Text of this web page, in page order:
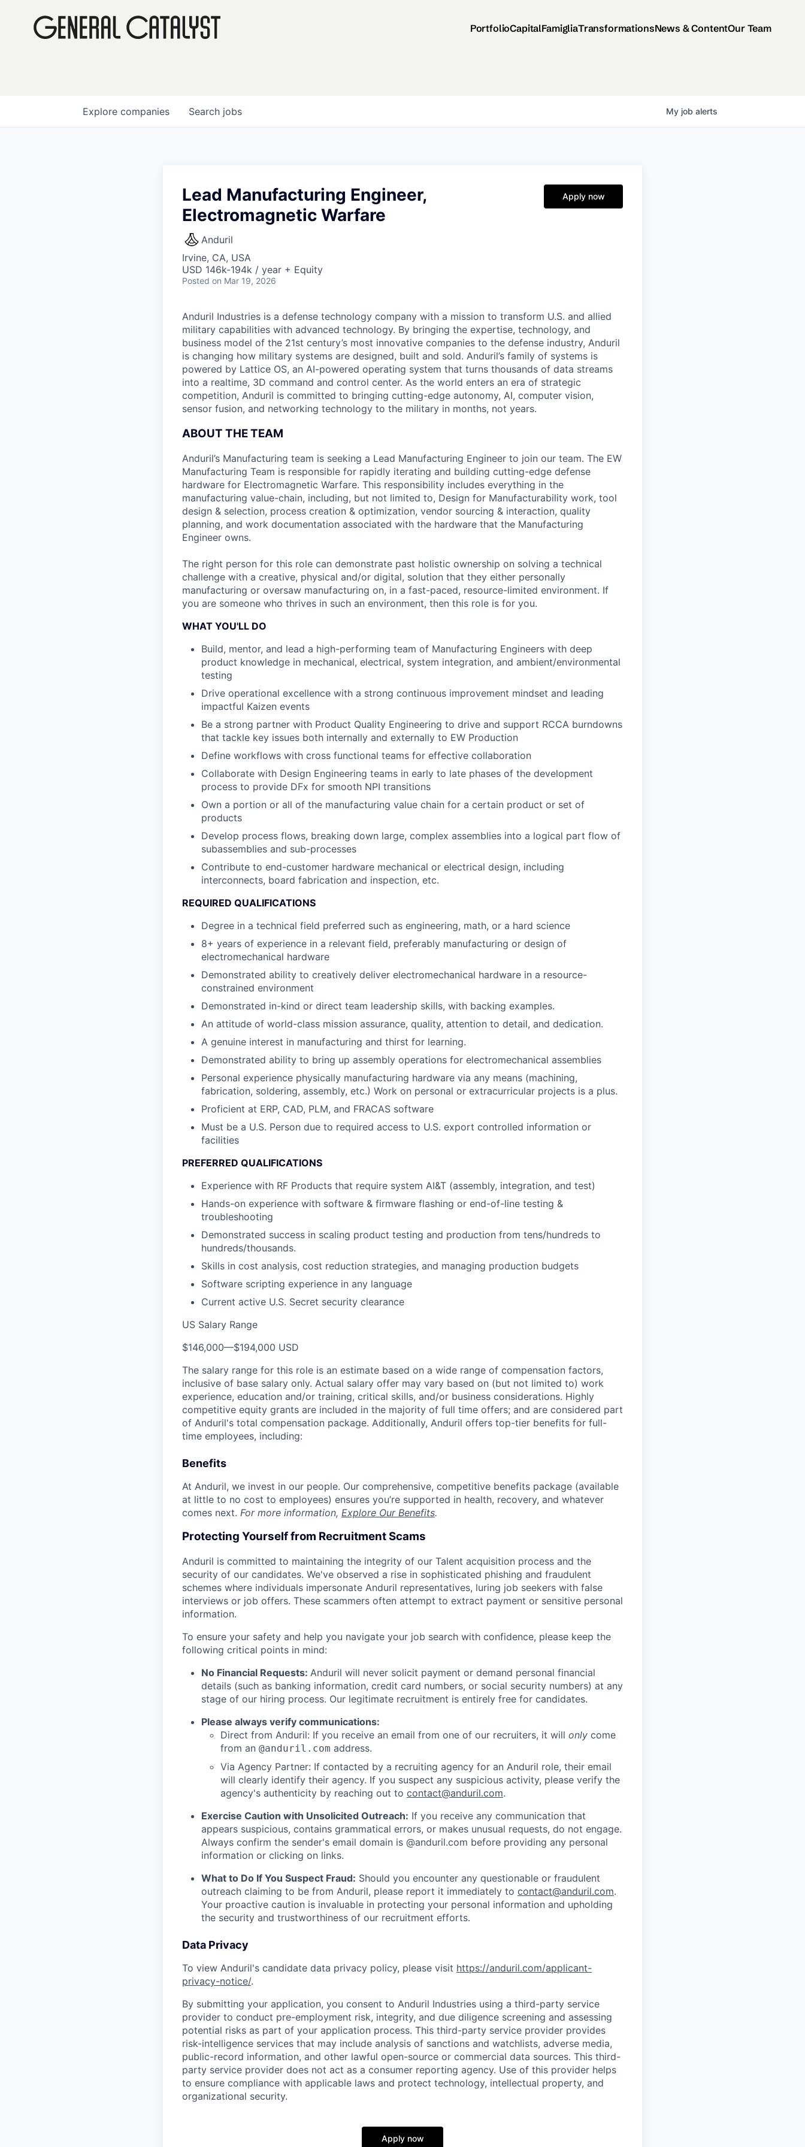
PortfolioCapitalFamigliaTransformationsNews & ContentOur Team
Search jobs
Explore companies My job alerts
Lead Manufacturing Engineer,
Electromagnetic Warfare
Anduril
Irvine, CA, USA
USD 146k-194k / year + Equity
Posted on Mar 19, 2026
Apply now
Anduril Industries is a defense technology company with a mission to transform U.S. and allied
military capabilities with advanced technology. By bringing the expertise, technology, and
business model of the 21st century’s most innovative companies to the defense industry, Anduril
is changing how military systems are designed, built and sold. Anduril’s family of systems is
powered by Lattice OS, an AI-powered operating system that turns thousands of data streams
into a realtime, 3D command and control center. As the world enters an era of strategic
competition, Anduril is committed to bringing cutting-edge autonomy, AI, computer vision,
sensor fusion, and networking technology to the military in months, not years.
ABOUT THE TEAM
Anduril’s Manufacturing team is seeking a Lead Manufacturing Engineer to join our team. The EW
Manufacturing Team is responsible for rapidly iterating and building cutting-edge defense
hardware for Electromagnetic Warfare. This responsibility includes everything in the
manufacturing value-chain, including, but not limited to, Design for Manufacturability work, tool
design & selection, process creation & optimization, vendor sourcing & interaction, quality
planning, and work documentation associated with the hardware that the Manufacturing
Engineer owns.
The right person for this role can demonstrate past holistic ownership on solving a technical
challenge with a creative, physical and/or digital, solution that they either personally
manufacturing or oversaw manufacturing on, in a fast-paced, resource-limited environment. If
you are someone who thrives in such an environment, then this role is for you.
WHAT YOU'LL DO
Build, mentor, and lead a high-performing team of Manufacturing Engineers with deep
product knowledge in mechanical, electrical, system integration, and ambient/environmental
testing
Drive operational excellence with a strong continuous improvement mindset and leading
impactful Kaizen events
Be a strong partner with Product Quality Engineering to drive and support RCCA burndowns
that tackle key issues both internally and externally to EW Production
Define workflows with cross functional teams for effective collaboration
Collaborate with Design Engineering teams in early to late phases of the development
process to provide DFx for smooth NPI transitions
Own a portion or all of the manufacturing value chain for a certain product or set of
products
Develop process flows, breaking down large, complex assemblies into a logical part flow of
subassemblies and sub-processes
Contribute to end-customer hardware mechanical or electrical design, including
interconnects, board fabrication and inspection, etc.
REQUIRED QUALIFICATIONS
Degree in a technical field preferred such as engineering, math, or a hard science
8+ years of experience in a relevant field, preferably manufacturing or design of
electromechanical hardware
Demonstrated ability to creatively deliver electromechanical hardware in a resource-
constrained environment
Demonstrated in-kind or direct team leadership skills, with backing examples.
An attitude of world-class mission assurance, quality, attention to detail, and dedication.
A genuine interest in manufacturing and thirst for learning.
Demonstrated ability to bring up assembly operations for electromechanical assemblies
Personal experience physically manufacturing hardware via any means (machining,
fabrication, soldering, assembly, etc.) Work on personal or extracurricular projects is a plus.
Proficient at ERP, CAD, PLM, and FRACAS software
Must be a U.S. Person due to required access to U.S. export controlled information or
facilities
PREFERRED QUALIFICATIONS
Experience with RF Products that require system AI&T (assembly, integration, and test)
Hands-on experience with software & firmware flashing or end-of-line testing &
troubleshooting
Demonstrated success in scaling product testing and production from tens/hundreds to
hundreds/thousands.
Skills in cost analysis, cost reduction strategies, and managing production budgets
Software scripting experience in any language
Current active U.S. Secret security clearance
US Salary Range
$146,000—$194,000 USD
The salary range for this role is an estimate based on a wide range of compensation factors,
inclusive of base salary only. Actual salary offer may vary based on (but not limited to) work
experience, education and/or training, critical skills, and/or business considerations. Highly
competitive equity grants are included in the majority of full time offers; and are considered part
of Anduril's total compensation package. Additionally, Anduril offers top-tier benefits for full-
time employees, including:
Benefits
At Anduril, we invest in our people. Our comprehensive, competitive benefits package (available
at little to no cost to employees) ensures you’re supported in health, recovery, and whatever
comes next. For more information, Explore Our Benefits.
Protecting Yourself from Recruitment Scams
Anduril is committed to maintaining the integrity of our Talent acquisition process and the
security of our candidates. We've observed a rise in sophisticated phishing and fraudulent
schemes where individuals impersonate Anduril representatives, luring job seekers with false
interviews or job offers. These scammers often attempt to extract payment or sensitive personal
information.
To ensure your safety and help you navigate your job search with confidence, please keep the
following critical points in mind:
No Financial Requests: Anduril will never solicit payment or demand personal financial
details (such as banking information, credit card numbers, or social security numbers) at any
stage of our hiring process. Our legitimate recruitment is entirely free for candidates.
Please always verify communications:
Direct from Anduril: If you receive an email from one of our recruiters, it will only come
from an @anduril.com address.
Via Agency Partner: If contacted by a recruiting agency for an Anduril role, their email
will clearly identify their agency. If you suspect any suspicious activity, please verify the
agency's authenticity by reaching out to contact@anduril.com.
Exercise Caution with Unsolicited Outreach: If you receive any communication that
appears suspicious, contains grammatical errors, or makes unusual requests, do not engage.
Always confirm the sender's email domain is @anduril.com before providing any personal
information or clicking on links.
What to Do If You Suspect Fraud: Should you encounter any questionable or fraudulent
outreach claiming to be from Anduril, please report it immediately to contact@anduril.com.
Your proactive caution is invaluable in protecting your personal information and upholding
the security and trustworthiness of our recruitment efforts.
Data Privacy
To view Anduril's candidate data privacy policy, please visit https://anduril.com/applicant-
privacy-notice/.
By submitting your application, you consent to Anduril Industries using a third-party service
provider to conduct pre-employment risk, integrity, and due diligence screening and assessing
potential risks as part of your application process. This third-party service provider provides
risk-intelligence services that may include analysis of sanctions and watchlists, adverse media,
public-record information, and other lawful open-source or commercial data sources. This third-
party service provider does not act as a consumer reporting agency. Use of this provider helps
to ensure compliance with applicable laws and protect technology, intellectual property, and
organizational security.
Apply now